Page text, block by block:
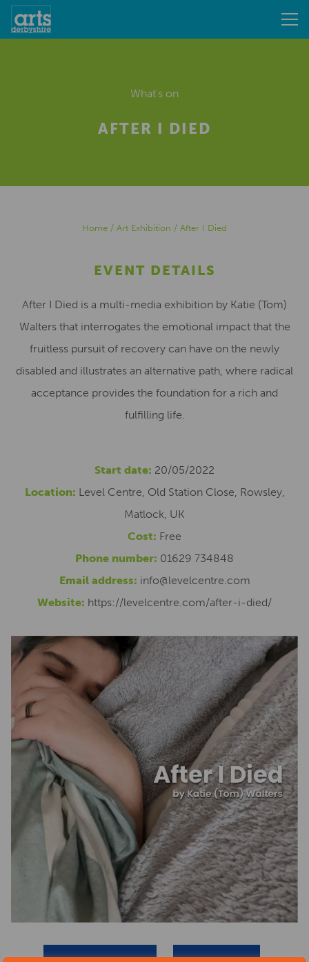
What's on
AFTER I DIED
Home / Art Exhibition / After I Died
EVENT DETAILS
After I Died is a multi-media exhibition by Katie (Tom)
Walters that interrogates the emotional impact that the
fruitless pursuit of recovery can have on the newly
disabled and illustrates an alternative path, where radical
acceptance provides the foundation for a rich and
fulfilling life.
Start date: 20/05/2022
Location: Level Centre, Old Station Close, Rowsley,
Matlock, UK
Cost: Free
Phone number: 01629 734848
Email address: info@levelcentre.com
Website: https://levelcentre.com/after-i-died/